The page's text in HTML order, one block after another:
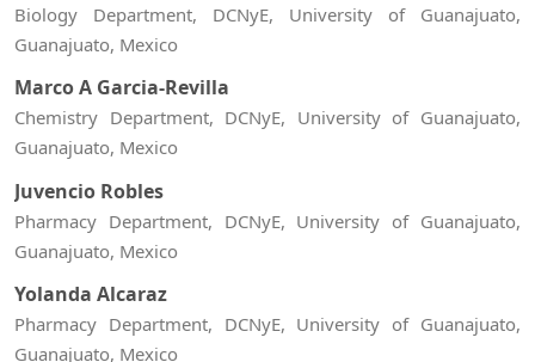
Biology Department, DCNyE, University of Guanajuato,
Guanajuato, Mexico
Marco A Garcia-Revilla
Chemistry Department, DCNyE, University of Guanajuato,
Guanajuato, Mexico
Juvencio Robles
Pharmacy Department, DCNyE, University of Guanajuato,
Guanajuato, Mexico
Yolanda Alcaraz
Pharmacy Department, DCNyE, University of Guanajuato,
Guanajuato, Mexico